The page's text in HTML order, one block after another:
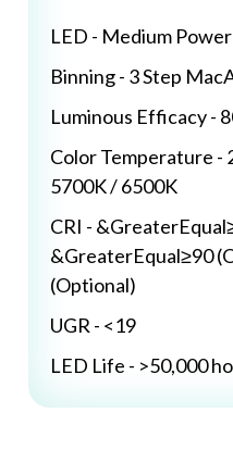
LED - Medium
Binning - 3 Step
Luminous Efficacy -
Color Temperature -
5700K / 6500K
CRI -
&GreaterEqual≥90
(Optional)
UGR - <19
LED Life - >50,000